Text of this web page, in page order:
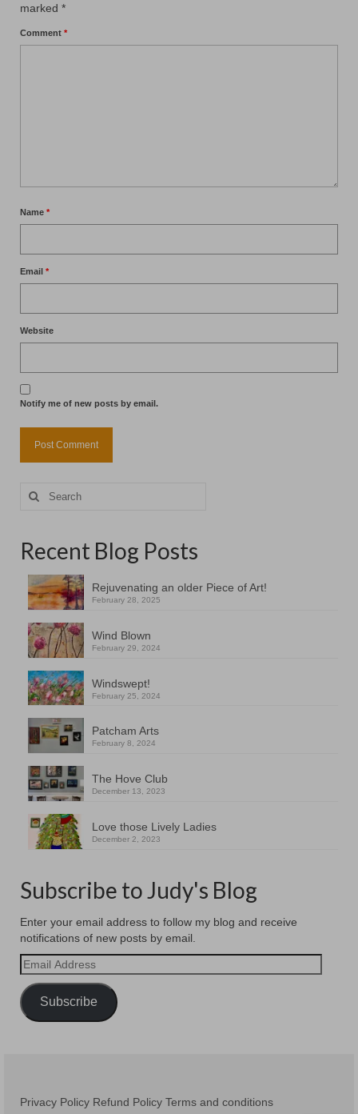
marked *
Comment *
Name *
Email *
Website
Notify me of new posts by email.
Search
for:
Recent Blog Posts
Rejuvenating an older Piece of Art!
February 28, 2025
Wind Blown
February 29, 2024
Windswept!
February 25, 2024
Patcham Arts
February 8, 2024
The Hove Club
December 13, 2023
Love those Lively Ladies
December 2, 2023
Subscribe to Judy's Blog
Enter your email address to follow my blog and receive
notifications of new posts by email.
Email
Address
Subscribe
Privacy Policy Refund Policy Terms and conditions